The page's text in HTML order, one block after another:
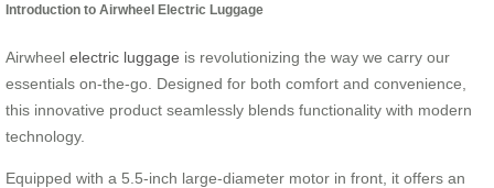
Introduction to Airwheel Electric Luggage
Airwheel electric luggage is revolutionizing the way we carry our
essentials on-the-go. Designed for both comfort and convenience,
this innovative product seamlessly blends functionality with modern
technology.
Equipped with a 5.5-inch large-diameter motor in front, it offers an